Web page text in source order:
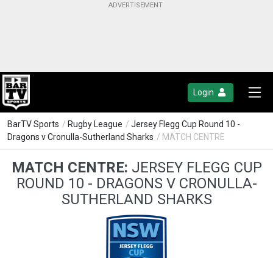
Login
BarTV Sports / Rugby League / Jersey Flegg Cup Round 10 -
Dragons v Cronulla-Sutherland Sharks / MATCH CENTRE
MATCH CENTRE: JERSEY FLEGG CUP
ROUND 10 - DRAGONS V CRONULLA-
SUTHERLAND SHARKS